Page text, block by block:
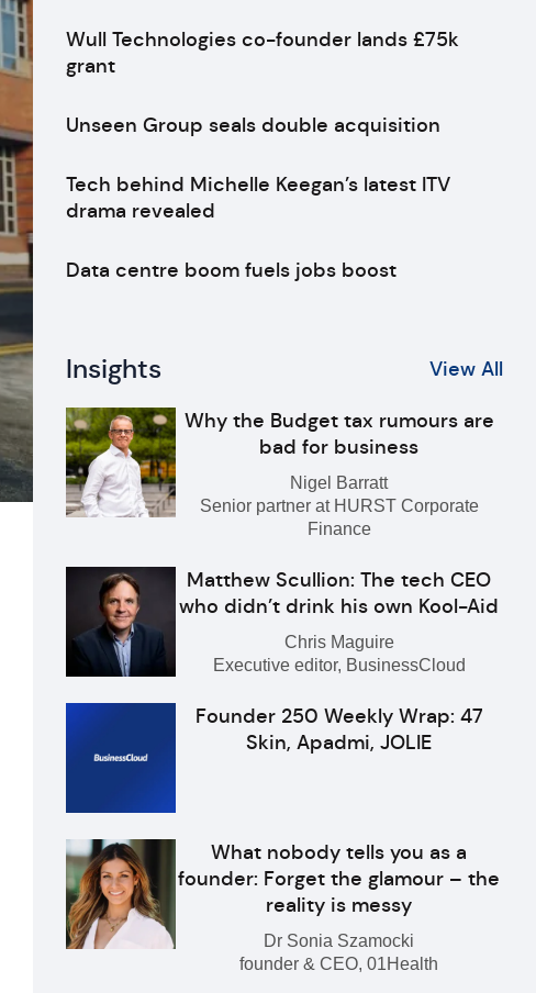
Wull Technologies co-founder lands £75k
grant
Unseen Group seals double acquisition
Tech behind Michelle Keegan’s latest ITV
drama revealed
Data centre boom fuels jobs boost
Insights View All
Why the Budget tax rumours are
bad for business
Nigel Barratt
Senior partner at HURST Corporate
Finance
Matthew Scullion: The tech CEO
who didn’t drink his own Kool-Aid
Chris Maguire
Executive editor, BusinessCloud
Founder 250 Weekly Wrap: 47
Skin, Apadmi, JOLIE
What nobody tells you as a
founder: Forget the glamour – the
reality is messy
Dr Sonia Szamocki
founder & CEO, 01Health